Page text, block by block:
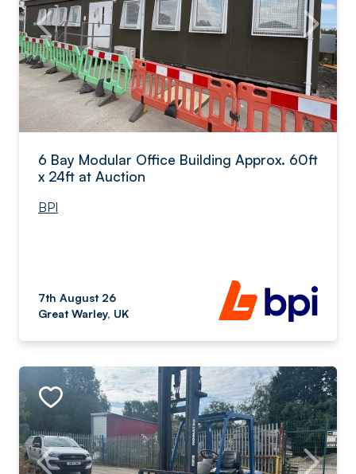
6 Bay Modular Office Building Approx. 60ft
x 24ft at Auction
BPI
7th August 26
Great Warley, UK